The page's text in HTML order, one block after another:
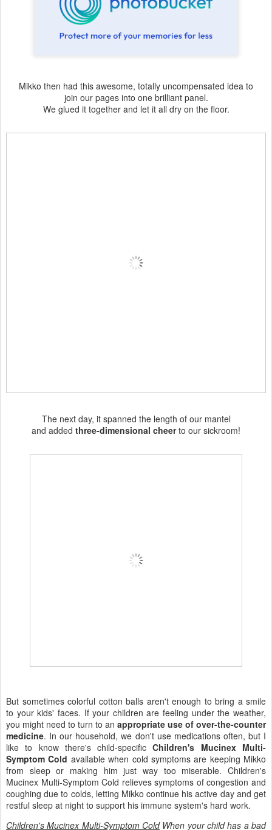
Mikko then had this awesome, totally uncompensated idea to
join our pages into one brilliant panel.
We glued it together and let it all dry on the floor.
The next day, it spanned the length of our mantel
and added three-dimensional cheerto our sickroom!
But sometimes colorful cotton balls aren't enough to bring a smile
to your kids' faces. If your children are feeling under the weather,
you might need to turn to an appropriate use of over-the-counter
medicine. In our household, we don't use medications often, but I
like to know there's child-specificChildren's Mucinex Multi-
Symptom Cold available when cold symptoms are keeping Mikko
from sleep or making him just way too miserable. Children's
Mucinex Multi-Symptom Cold relieves symptoms of congestion and
coughing due to colds, letting Mikko continue his active day and get
restful sleep at night to support his immune system's hard work.
Children's Mucinex Multi-Symptom Cold When your child has a bad